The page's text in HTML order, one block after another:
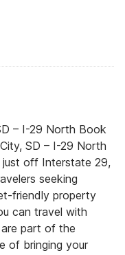
– I-29 North Book
SD – I-29 North
off Interstate 29,
seeking
friendly property
can travel with
part of the
of bringing your